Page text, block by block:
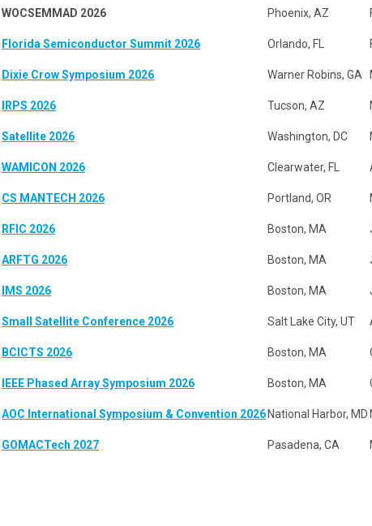
WOCSEMMAD 2026 Phoenix, AZ
Florida Semiconductor Summit 2026 Orlando, FL
Dixie Crow Symposium 2026 Warner Robins, GA
IRPS 2026 Tucson, AZ
Satellite 2026 Washington, DC
WAMICON 2026 Clearwater, FL
CS MANTECH 2026 Portland, OR
RFIC 2026 Boston, MA
ARFTG 2026 Boston, MA
IMS 2026 Boston, MA
Small Satellite Conference 2026 Salt Lake City, UT
BCICTS 2026 Boston, MA
IEEE Phased Array Symposium 2026 Boston, MA
AOC International Symposium & Convention 2026 National Harbor, MD
GOMACTech 2027 Pasadena, CA